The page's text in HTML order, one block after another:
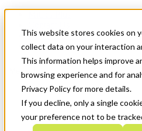
This website stores cookies on
collect data on your interaction
This information helps improve
browsing experience and for
Privacy Policy for more details.
If you decline, only a single
your preference not to be
News & Events
Get Started
Menu